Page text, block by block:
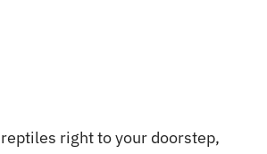
right to your doorstep,